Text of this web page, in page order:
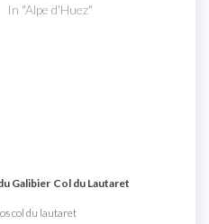
In "Alpe d'Huez"
Galibier Col du Lautaret
col du lautaret